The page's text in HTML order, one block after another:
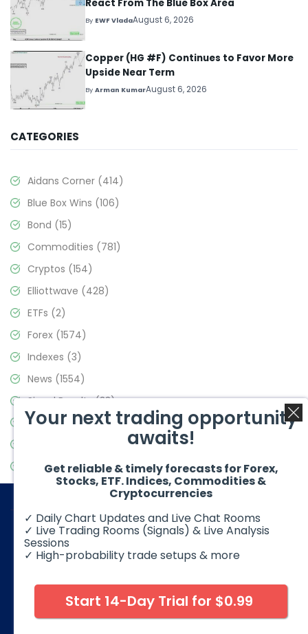
React From The Blue Box Area
By EWF VladaAugust 6, 2026
Copper (HG #F) Continues to Favor More
Upside Near Term
ByArman KumarAugust 6, 2026
CATEGORIES
Aidans Corner (414)
Blue Box Wins (106)
Bond (15)
Commodities (781)
Cryptos (154)
Elliottwave (428)
ETFs (2)
Forex (1574)
Indexes (3)
News (1554)
Signal Results(33)
Stock Market(3475)
Video Blog(441)
© 2026 Elliott Wave Forecast. All Rights Reserved
foreign exchange products may involve substantial risk and
may not be suitable for all investors. Leverage can work
against you as well as for you. You should therefore carefully
Your next trading opportunity
awaits!
Get reliable & timely forecasts for Forex,
Stocks, ETF. Indices, Commodities &
Cryptocurrencies
✓ Daily Chart Updates and Live Chat Rooms
✓ Live Trading Rooms (Signals) & Live Analysis
Sessions
✓ High-probability trade setups & more
Start 14-Day Trial for $0.99